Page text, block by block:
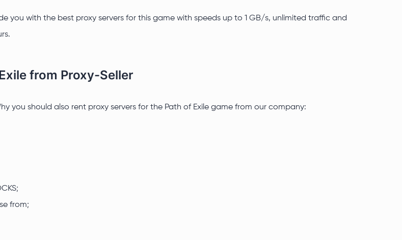
you with the best proxy servers for this game with speeds up to 1 GB/s, unlimited traffic and
from Proxy-Seller
you should also rent proxy servers for the Path of Exile game from our company:
from;